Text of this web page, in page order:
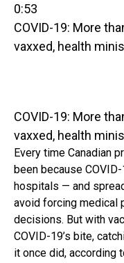
0:53
COVID-19: More
vaxxed, health
COVID-19: More
vaxxed, health
Every time Canadian
been because
hospitals — and
avoid forcing medical
decisions. But with
COVID-19’s bite,
it once did, according